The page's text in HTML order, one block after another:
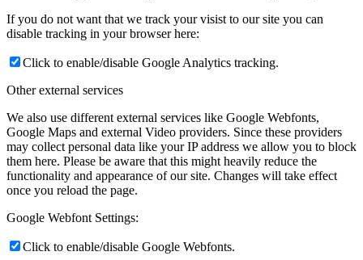
If you do not want that we track your visist to our site you can
disable tracking in your browser here:
Click to enable/disable Google Analytics tracking.
Other external services
We also use different external services like Google Webfonts,
Google Maps and external Video providers. Since these providers
may collect personal data like your IP address we allow you to block
them here. Please be aware that this might heavily reduce the
functionality and appearance of our site. Changes will take effect
once you reload the page.
Google Webfont Settings:
Click to enable/disable Google Webfonts.